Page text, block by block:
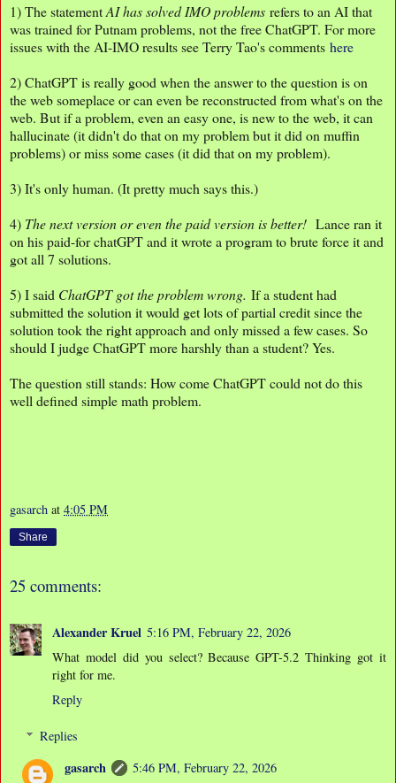
1) The statementAI has solved IMO problems refers to an AI that
was trained for Putnam problems, not the free ChatGPT. For more
issues with the AI-IMO results see Terry Tao's comments here
2) ChatGPT is really good when the answer to the question is on
the web someplace or can even be reconstructed from what's on the
web. But if a problem, even an easy one, is new to the web, it can
hallucinate (it didn't do that on my problem but it did on muffin
problems) or miss some cases (it did that on my problem).
3) It's only human. (It pretty much says this.)
4) The next version or even the paid version is better! Lance ran it
on his paid-for chatGPT and it wrote a program to brute force it and
got all 7 solutions.
5) I said ChatGPT got the problem wrong. If a student had
submitted the solution it would get lots of partial credit since the
solution took the right approach and only missed a few cases. So
should I judge ChatGPT more harshly than a student? Yes.
The question still stands: How come ChatGPT could not do this
well defined simple math problem.
gasarch at 4:05 PM
Share
25 comments:
Alexander Kruel 5:16 PM, February 22, 2026
What model did you select? Because GPT-5.2 Thinking got it
right for me.
Reply
Replies
gasarch
5:46 PM, February 22, 2026